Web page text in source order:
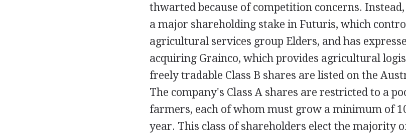
thwarted because of competition concerns.
a major shareholding stake in Futuris, which
agricultural services group Elders, and has
acquiring Grainco, which provides agricultural
freely tradable Class B shares are listed on the
The company's Class A shares are restricted to a
farmers, each of whom must grow a minimum of
year. This class of shareholders elect the majority